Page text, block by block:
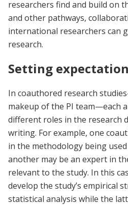
researchers find and build on
and other pathways,
international researchers can
research.
Setting
In coauthored research
makeup of the PI team—each
different roles in the research
writing. For example, one
in the methodology being
another may be an expert in
relevant to the study. In this
develop the study’s empirical
statistical analysis while the